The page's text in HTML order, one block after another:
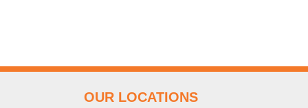
OUR LOCATIONS